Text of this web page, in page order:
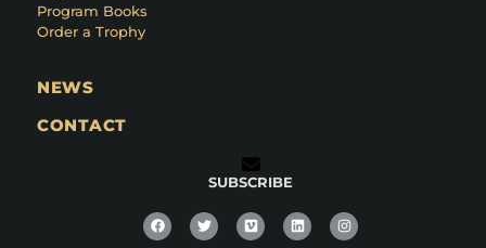
Program Books
Order a Trophy
NEWS
CONTACT
SUBSCRIBE